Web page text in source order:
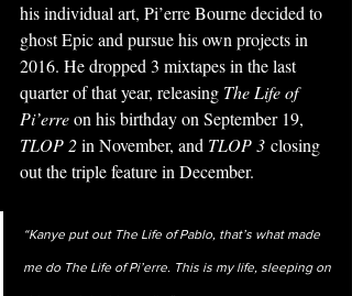
his individual art, Pi’erre Bourne decided to
ghost Epic and pursue his own projects in
2016. He dropped 3 mixtapes in the last
quarter of that year, releasing The Life of
Pi’erre on his birthday on September 19,
TLOP 2 in November, and TLOP 3 closing
out the triple feature in December.
“Kanye put out The Life of Pablo, that’s what made
me do The Life of Pi’erre. This is my life, sleeping on